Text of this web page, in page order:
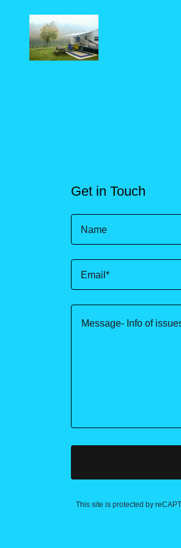
Get in Touch
Name
Email*
This site is protected by